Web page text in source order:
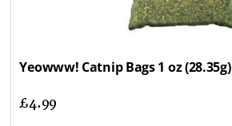
Yeowww! Catnip Bags 1 oz (28.35g)
£4.99